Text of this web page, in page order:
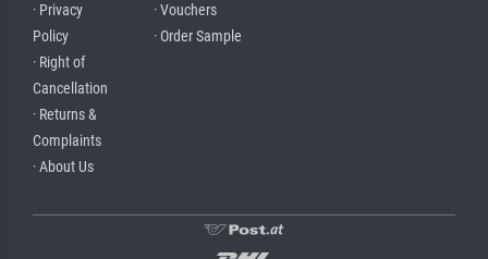
· Privacy
Policy
· Right of
Cancellation
· Returns &
Complaints
· About Us
· Vouchers
· Order Sample